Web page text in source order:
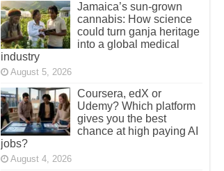
Jamaica’s sun-grown
cannabis: How science
could turn ganja heritage
into a global medical
industry
August 5, 2026
Coursera, edX or
Udemy? Which platform
gives you the best
chance at high paying AI
jobs?
August 4, 2026